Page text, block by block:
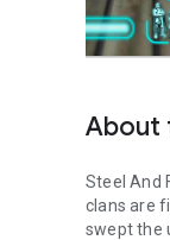
About
Steel And
clans are
swept the